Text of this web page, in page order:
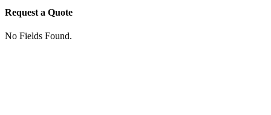
Request a Quote
No Fields Found.